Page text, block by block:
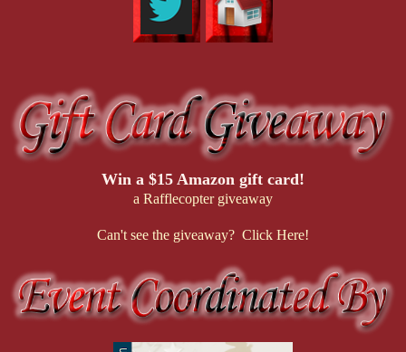
Win a $15 Amazon gift card!
a Rafflecopter giveaway
Can't see the giveaway? Click Here!